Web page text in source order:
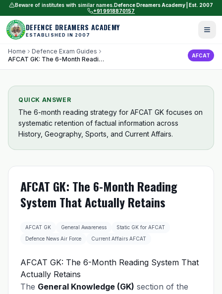
Beware of institutes with similar names. Defence Dreamers Academy | Est. 2007
+91 9918870157
DEFENCE DREAMERS ACADEMY
ESTABLISHED IN 2007
Home
Defence Exam Guides
AFCAT GK: The 6-Month Reading System That Actually Retains
AFCAT
QUICK ANSWER
The 6-month reading strategy for AFCAT GK focuses on
systematic retention of factual information across
History, Geography, Sports, and Current Affairs.
AFCAT GK: The 6-Month Reading
System That Actually Retains
AFCAT GK General Awareness
Static GK for AFCAT
Defence News Air Force
Current Affairs AFCAT
AFCAT GK: The 6-Month Reading System That
Actually Retains
The General Knowledge (GK) section of the